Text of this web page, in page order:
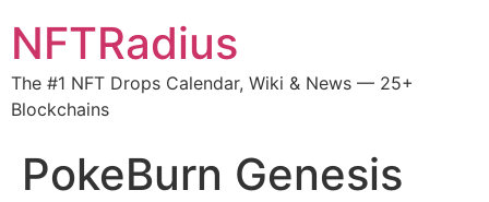
NFTRadius
The #1 NFT Drops Calendar, Wiki & News — 25+
Blockchains
PokeBurn Genesis